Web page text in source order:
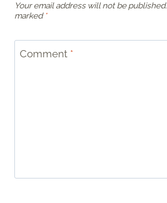
Your email address will not be published.
marked *
Comment *